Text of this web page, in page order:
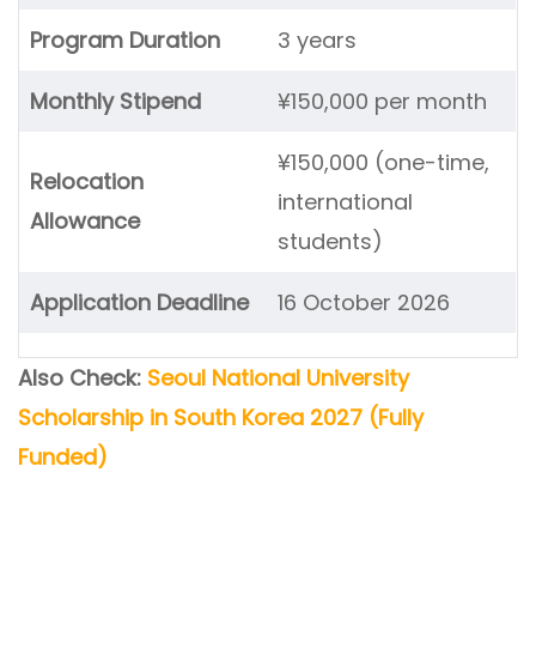
Program Duration 3 years
Monthly Stipend ¥150,000 per month
Relocation
Allowance
¥150,000 (one-time,
international
students)
Application Deadline 16 October 2026
Also Check: Seoul National University
Scholarship in South Korea 2027 (Fully
Funded)